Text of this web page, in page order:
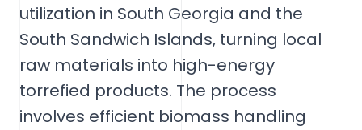
utilization in South Georgia and the
South Sandwich Islands, turning local
raw materials into high-energy
torrefied products. The process
involves efficient biomass handling